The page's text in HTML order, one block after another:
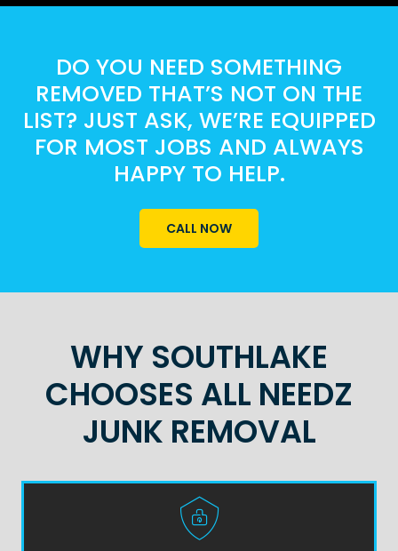
DO YOU NEED SOMETHING
REMOVED THAT’S NOT ON THE
LIST? JUST ASK, WE’RE EQUIPPED
FOR MOST JOBS AND ALWAYS
HAPPY TO HELP.
CALL NOW
WHY SOUTHLAKE
CHOOSES ALL NEEDZ
JUNK REMOVAL